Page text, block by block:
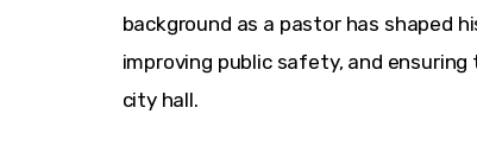
background as a pastor has shaped
improving public safety, and
city hall.